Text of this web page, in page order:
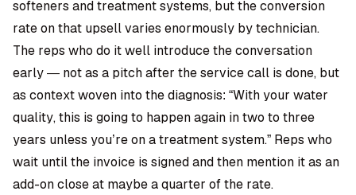
softeners and treatment systems, but the conversion
rate on that upsell varies enormously by technician.
The reps who do it well introduce the conversation
early — not as a pitch after the service call is done, but
as context woven into the diagnosis: “With your water
quality, this is going to happen again in two to three
years unless you’re on a treatment system.” Reps who
wait until the invoice is signed and then mention it as an
add-on close at maybe a quarter of the rate.